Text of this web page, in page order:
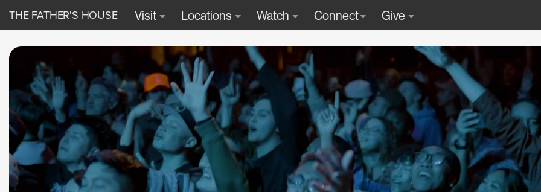
THE FATHER'S HOUSE Visit Locations Watch Connect Give